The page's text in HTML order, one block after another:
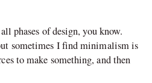
phases of design, you know.
sometimes I find minimalism is
to make something, and then